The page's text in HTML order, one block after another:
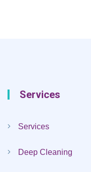
Services
Services
Deep Cleaning